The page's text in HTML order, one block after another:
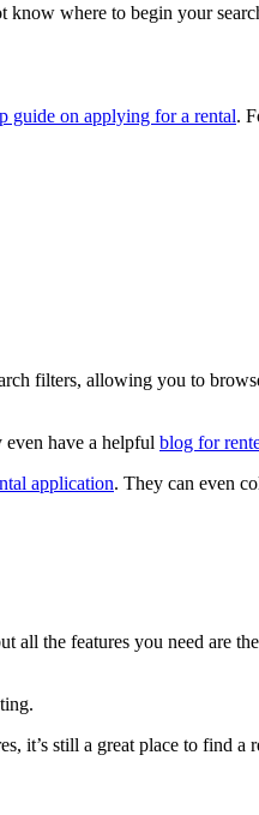
know where to begin your
guide on applying for a rental.
filters, allowing you to
have a helpful blog for
application. They can even
the features you need are
it’s still a great place to find a